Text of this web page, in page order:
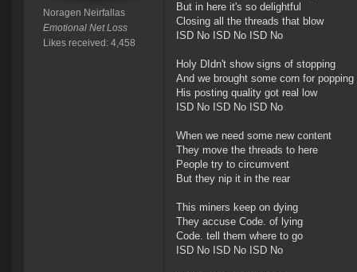
Noragen Neirfallas
Emotional Net Loss
Likes received: 4,458
But in here it's so delightful
Closing all the threads that blow
ISD No ISD No ISD No
Holy DIdn't show signs of stopping
And we brought some corn for popping
His posting quality got real low
ISD No ISD No ISD No
When we need some new content
They move the threads to here
People try to circumvent
But they nip it in the rear
This miners keep on dying
They accuse Code. of lying
Code. tell them where to go
ISD No ISD No ISD No